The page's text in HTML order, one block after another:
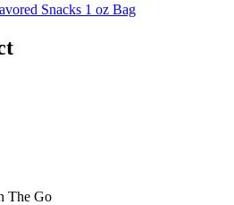
Snacks 1 oz Bag
The Go